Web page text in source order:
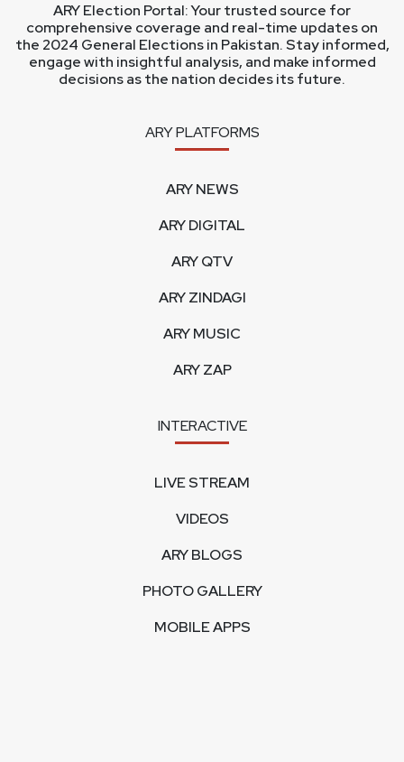
ARY Election Portal: Your trusted source for
comprehensive coverage and real-time updates on
the 2024 General Elections in Pakistan. Stay informed,
engage with insightful analysis, and make informed
decisions as the nation decides its future.
ARY PLATFORMS
ARY NEWS
ARY DIGITAL
ARY QTV
ARY ZINDAGI
ARY MUSIC
ARY ZAP
INTERACTIVE
LIVE STREAM
VIDEOS
ARY BLOGS
PHOTO GALLERY
MOBILE APPS